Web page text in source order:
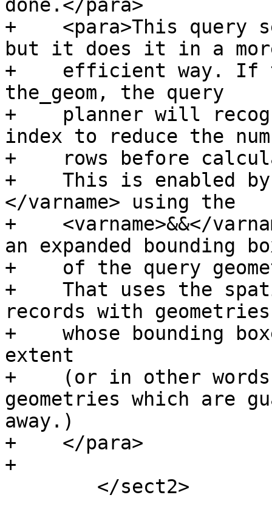
done.</para>
+    <para>This query
but it does it in a
+    efficient way. If
the_geom, the query
+    planner will
index to reduce the
+    rows before
+    This is enabled by
</varname> using the
+    <varname>&&</
an expanded bounding
+    of the query
+    That uses the
records with geometries
+    whose bounding
extent
+    (or in other
geometries which are
away.)
+    </para>
+